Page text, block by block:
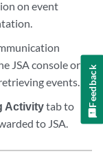
on event
JSA consoleor
events.
Activitytab to
to JSA.
Feedback